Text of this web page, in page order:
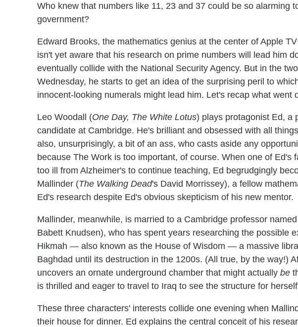
Who knew that numbers like 11, 23 and 37 could be so alarming
government?
Edward Brooks, the mathematics genius at the center of Apple
isn't yet aware that his research on prime numbers will lead him
eventually collide with the National Security Agency. But in the
Wednesday, he starts to get an idea of the surprising peril to
innocent-looking numerals might lead him. Let's recap what went
Leo Woodall (One Day, The White Lotus) plays protagonist Ed, a
candidate at Cambridge. He's brilliant and obsessed with all
also, unsurprisingly, a bit of an ass, who casts aside any
because The Work is too important, of course. When one of Ed's
too ill from Alzheimer's to continue teaching, Ed begrudgingly
Mallinder (The Walking Dead's David Morrissey), a fellow
Ed's research despite Ed's obvious skepticism of his new mentor.
Mallinder, meanwhile, is married to a Cambridge professor
Babett Knudsen), who has spent years researching the possible
Hikmah — also known as the House of Wisdom — a massive
Baghdad until its destruction in the 1200s. (All true, by the way!)
uncovers an ornate underground chamber that might actually be
is thrilled and eager to travel to Iraq to see the structure for
These three characters' interests collide one evening when
their house for dinner. Ed explains the central conceit of his